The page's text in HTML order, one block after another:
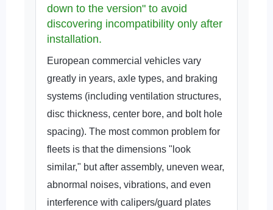
down to the version" to avoid
discovering incompatibility only after
installation.
European commercial vehicles vary
greatly in years, axle types, and braking
systems (including ventilation structures,
disc thickness, center bore, and bolt hole
spacing). The most common problem for
fleets is that the dimensions "look
similar," but after assembly, uneven wear,
abnormal noises, vibrations, and even
interference with calipers/guard plates